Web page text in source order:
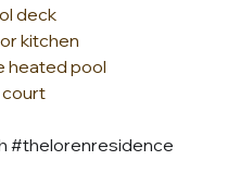
deck
kitchen
heated pool
court
#thelorenresidence